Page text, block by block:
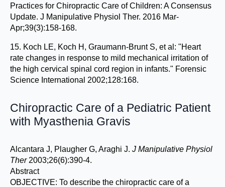
Practices for Chiropractic Care of Children: A Consensus
Update. J Manipulative Physiol Ther. 2016 Mar-
Apr;39(3):158-168.
15. Koch LE, Koch H, Graumann-Brunt S, et al: "Heart
rate changes in response to mild mechanical irritation of
the high cervical spinal cord region in infants." Forensic
Science International 2002;128:168.
Chiropractic Care of a Pediatric Patient
with Myasthenia Gravis
Alcantara J, Plaugher G, Araghi J. J Manipulative Physiol
Ther2003;26(6):390-4.
Abstract
OBJECTIVE: To describe the chiropractic care of a